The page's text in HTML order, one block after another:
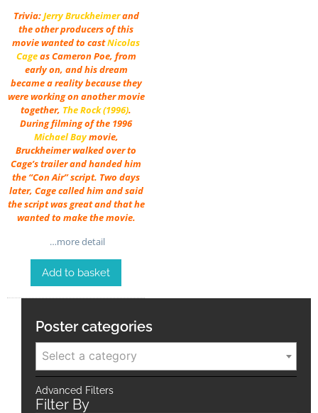
Trivia:Jerry Bruckheimerand
the other producers of this
movie wanted to castNicolas
Cageas Cameron Poe, from
early on, and his dream
became a reality because they
were working on another movie
together, The Rock (1996).
During filming of the 1996
Michael Baymovie,
Bruckheimer walked over to
Cage’s trailer and handed him
the “Con Air” script. Two days
later, Cage called him and said
the script was great and that he
wanted to make the movie.
…more detail
Add to basket
Poster categories
Select a category
Advanced Filters
Filter By